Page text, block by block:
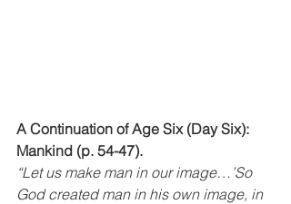
A Continuation of Age Six (Day Six):
Mankind (p. 54-47).
“Let us make man in our image…’So
God created man in his own image, in